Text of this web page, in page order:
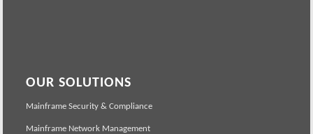
OUR SOLUTIONS
Mainframe Security & Compliance
Mainframe Network Management